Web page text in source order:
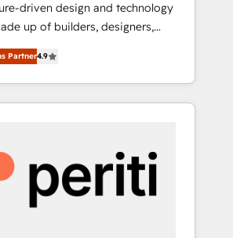
品質設計、グループ横断のCRM統
ント組織構築
ィング業務の一部をAIが自律実
移行を設計・実装。Breeze・
と連携させ、役割定義・運
指標まで含めて設計します。 3️⃣
導。「設定の代行ではなく、設計
き受け、部門横断の統合・浸透・
▸ CMS戦略設計・構
driven design and technology
up of builders, designers,
We blend strategy, design,
fueled by curiosity
opportunities, and challenges
experiences. To us,
That’s why we lean
and shape them into
and strategies that
a difference.
Partner4.9